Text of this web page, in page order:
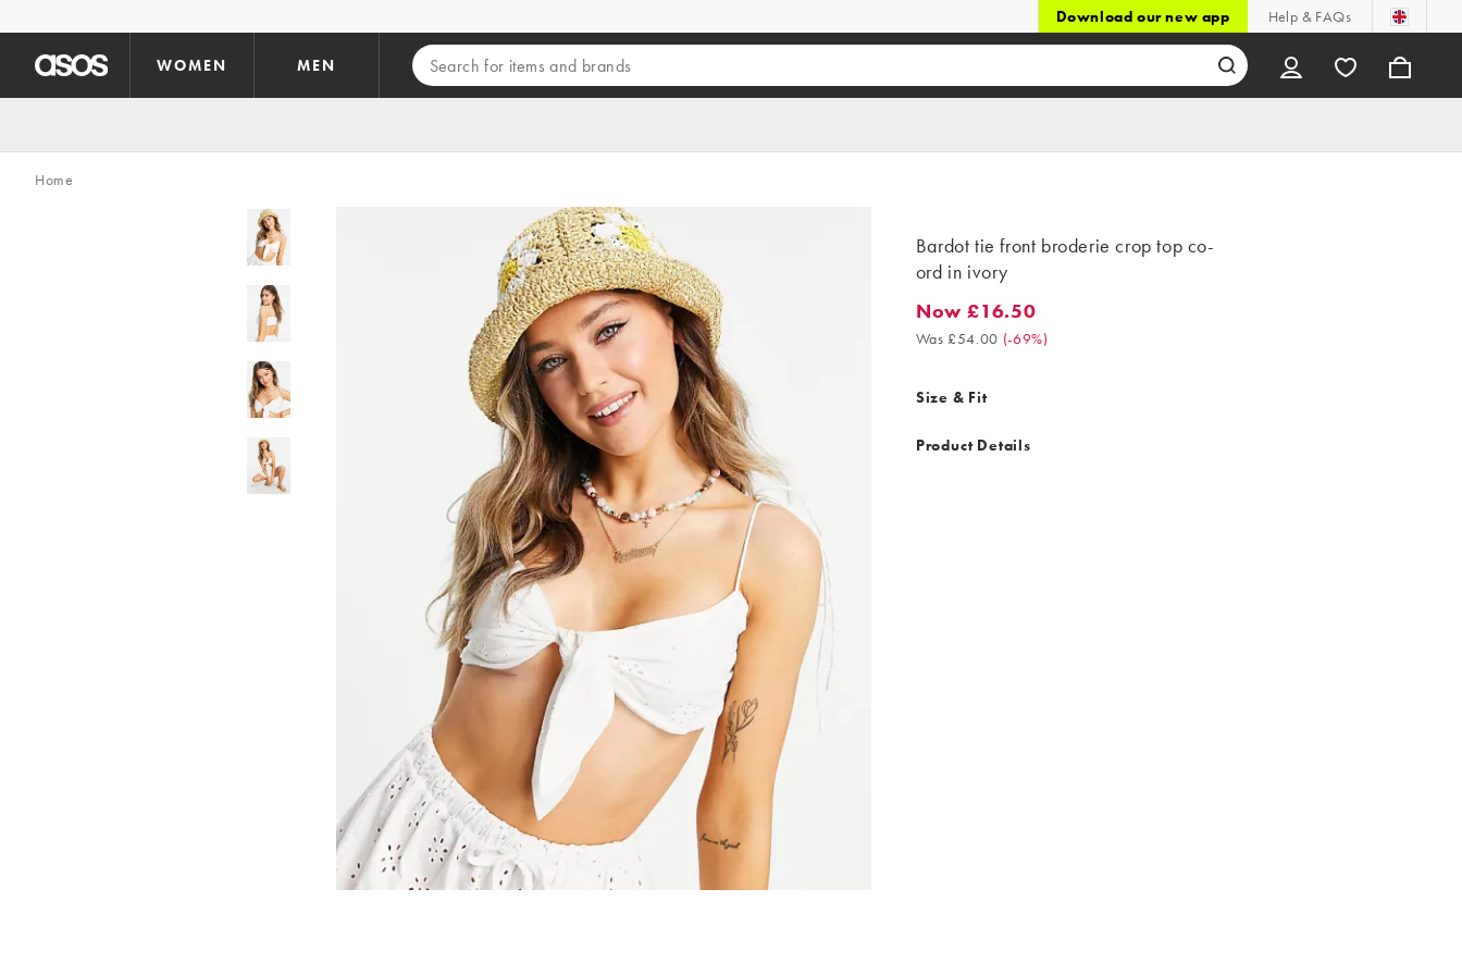
Download our new app Help & FAQs
WOMEN MEN
Home
Bardot tie front broderie crop top co-
ord in ivory
Now £16.50. Was £54.00. (-69%)
Now £16.50
Was £54.00 (-69%)
Size & Fit
Product Details